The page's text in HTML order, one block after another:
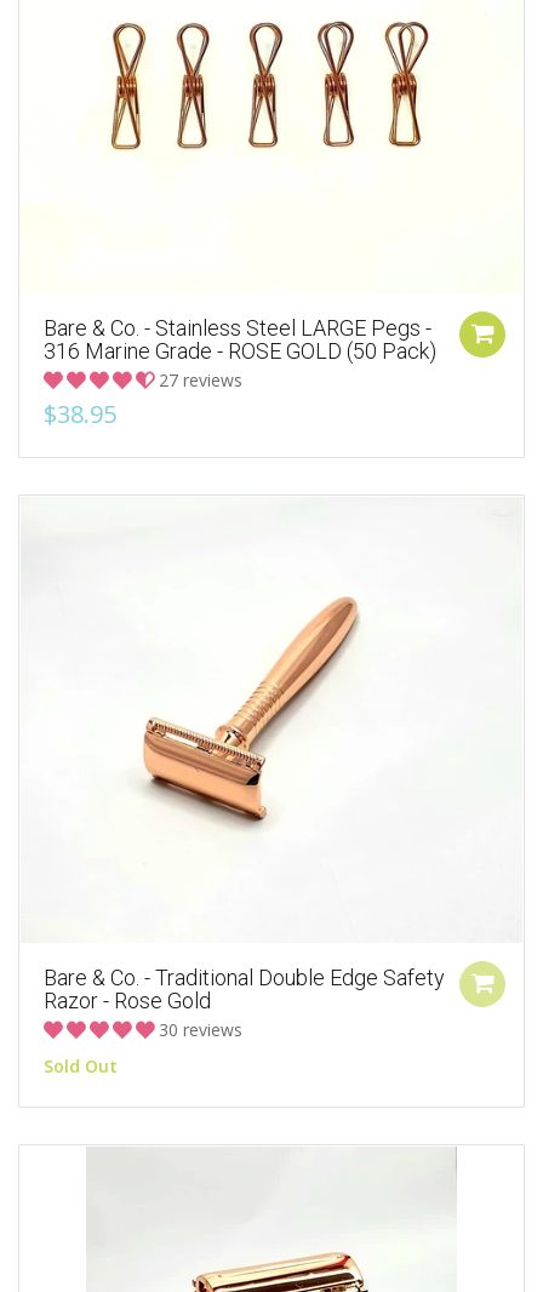
Bare & Co. - Stainless Steel LARGE Pegs -
316 Marine Grade - ROSE GOLD (50 Pack)
27 reviews
$38.95
Bare & Co. - Traditional Double Edge Safety
Razor - Rose Gold
30 reviews
Sold Out